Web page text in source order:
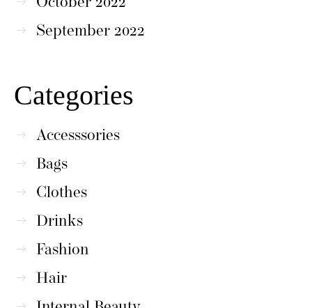
September 2022
Categories
Accesssories
Bags
Clothes
Drinks
Fashion
Hair